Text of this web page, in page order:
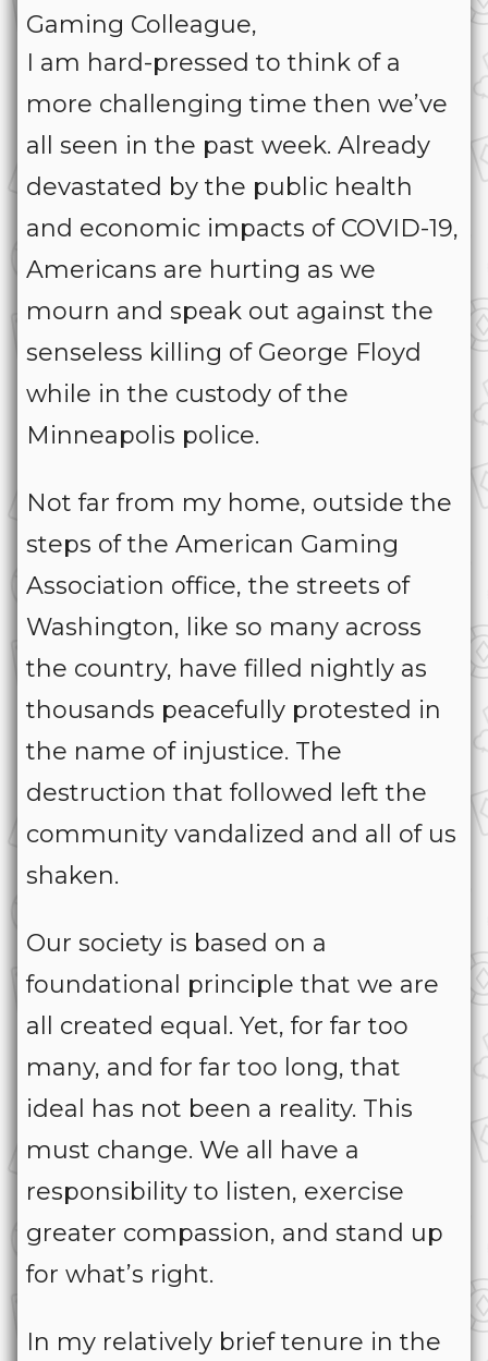
Gaming Colleague,
I am hard-pressed to think of a
more challenging time then we’ve
all seen in the past week. Already
devastated by the public health
and economic impacts of COVID-19,
Americans are hurting as we
mourn and speak out against the
senseless killing of George Floyd
while in the custody of the
Minneapolis police.
Not far from my home, outside the
steps of the American Gaming
Association office, the streets of
Washington, like so many across
the country, have filled nightly as
thousands peacefully protested in
the name of injustice. The
destruction that followed left the
community vandalized and all of us
shaken.
Our society is based on a
foundational principle that we are
all created equal. Yet, for far too
many, and for far too long, that
ideal has not been a reality. This
must change. We all have a
responsibility to listen, exercise
greater compassion, and stand up
for what’s right.
In my relatively brief tenure in the